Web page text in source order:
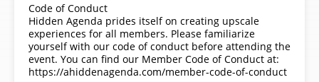
Code of Conduct
Hidden Agenda prides itself on creating upscale
experiences for all members. Please familiarize
yourself with our code of conduct before attending the
event. You can find our Member Code of Conduct at:
https://ahiddenagenda.com/member-code-of-conduct